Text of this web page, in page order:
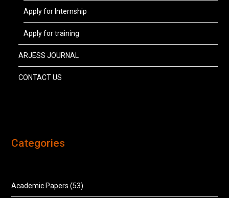
Apply for Internship
Apply for training
ARJESS JOURNAL
CONTACT US
Categories
Academic Papers (53)